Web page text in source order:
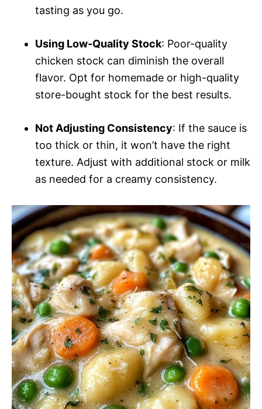
tasting as you go.
Using Low-Quality Stock: Poor-quality
chicken stock can diminish the overall
flavor. Opt for homemade or high-quality
store-bought stock for the best results.
Not Adjusting Consistency: If the sauce is
too thick or thin, it won’t have the right
texture. Adjust with additional stock or milk
as needed for a creamy consistency.